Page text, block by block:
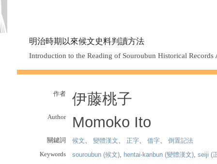
明治時期以來候文史料判讀方法
Introduction to the Reading of Souroubun Historical Records
作者 伊藤桃子
Author Momoko Ito
關鍵詞 候文、 變體漢文、 正字、 借字、 倒置記法
Keywords
souroubun (候文), hentai-kanbun (變體漢文), seiji (